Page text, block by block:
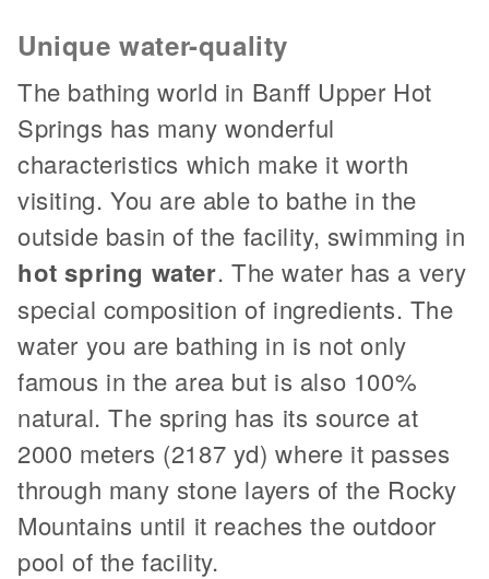
Unique water-quality
The bathing world in Banff Upper Hot
Springs has many wonderful
characteristics which make it worth
visiting. You are able to bathe in the
outside basin of the facility, swimming in
hot spring water. The water has a very
special composition of ingredients. The
water you are bathing in is not only
famous in the area but is also 100%
natural. The spring has its source at
2000 meters (2187 yd) where it passes
through many stone layers of the Rocky
Mountains until it reaches the outdoor
pool of the facility.